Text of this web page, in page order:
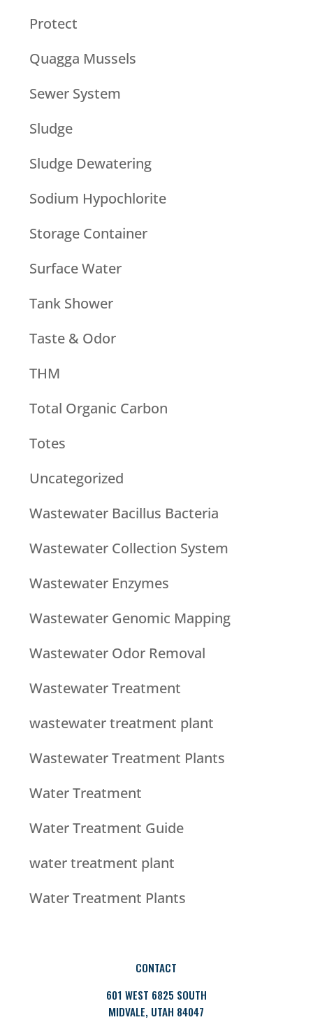
Protect
Quagga Mussels
Sewer System
Sludge
Sludge Dewatering
Sodium Hypochlorite
Storage Container
Surface Water
Tank Shower
Taste & Odor
THM
Total Organic Carbon
Totes
Uncategorized
Wastewater Bacillus Bacteria
Wastewater Collection System
Wastewater Enzymes
Wastewater Genomic Mapping
Wastewater Odor Removal
Wastewater Treatment
wastewater treatment plant
Wastewater Treatment Plants
Water Treatment
Water Treatment Guide
water treatment plant
Water Treatment Plants
CONTACT
601 WEST 6825 SOUTH
MIDVALE, UTAH 84047